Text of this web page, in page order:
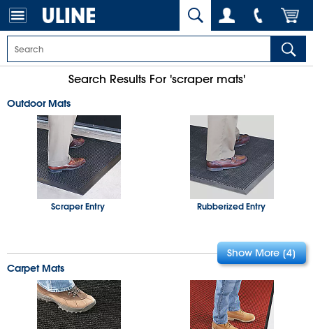
Search Results For 'scraper mats'
Outdoor Mats
Scraper Entry Rubberized Entry
Carpet Mats